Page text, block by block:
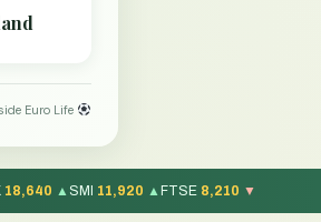
Euro Life
18,640 ▲ SMI 11,920 ▲ FTSE 8,210 ▼